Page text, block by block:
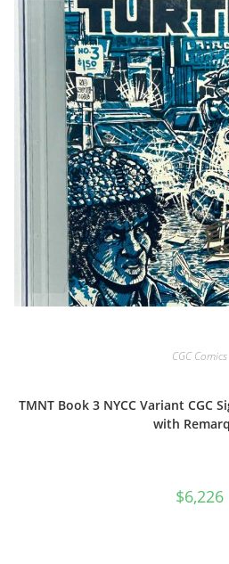
CGC Comics
TMNT Book 3 NYCC Variant CGC
with
$6,226